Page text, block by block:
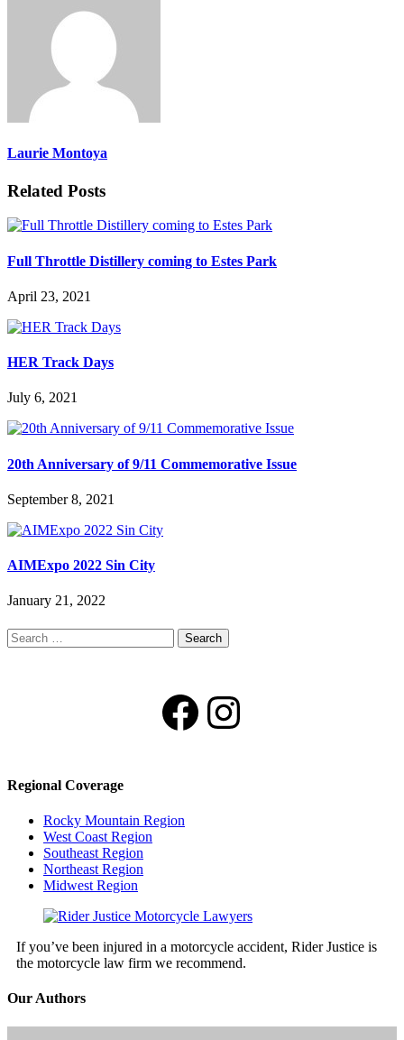
Laurie Montoya
Related Posts
Full Throttle Distillery coming to Estes Park
April 23, 2021
HER Track Days
July 6, 2021
20th Anniversary of 9/11 Commemorative Issue
September 8, 2021
AIMExpo 2022 Sin City
January 21, 2022
Search
for:
Facebook
Instagram
Regional Coverage
Rocky Mountain Region
West Coast Region
Southeast Region
Northeast Region
Midwest Region
If you’ve been injured in a motorcycle accident, Rider Justice is
the motorcycle law firm we recommend.
Our Authors